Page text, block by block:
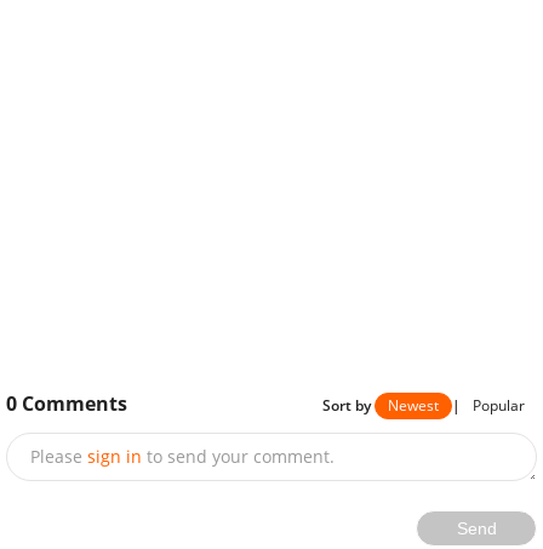
0 Comments Sort by Newest | Popular
Please sign in to send your comment.
Send